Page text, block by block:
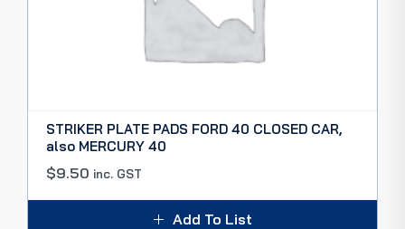
STRIKER PLATE PADS FORD 40 CLOSED CAR,
also MERCURY 40
$9.50 inc. GST
Add To List